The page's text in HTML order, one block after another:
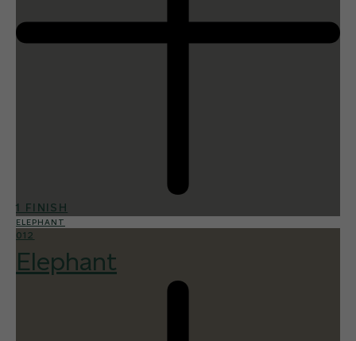
1 FINISH
ELEPHANT
012
Elephant